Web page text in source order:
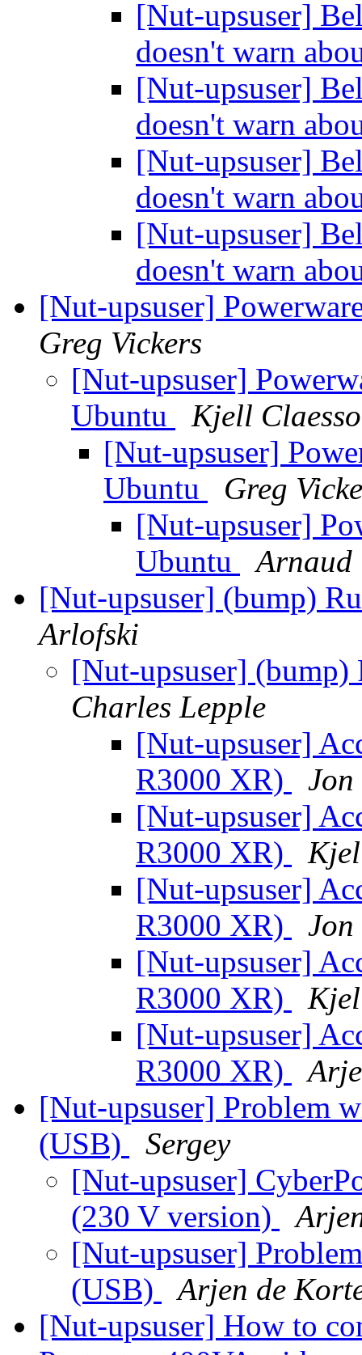
[Nut-upsuser]
doesn't warn
[Nut-upsuser]
doesn't warn
[Nut-upsuser]
doesn't warn
[Nut-upsuser]
doesn't warn
[Nut-upsuser]
Greg Vickers
[Nut-upsuser]
Ubuntu
Kjell
[Nut-upsuser]
Ubuntu
Greg
[Nut-upsuser]
Ubuntu
Arnaud
[Nut-upsuser] (bump)
Arlofski
[Nut-upsuser] (bump)
Charles Lepple
[Nut-upsuser]
R3000 XR)
Jon
[Nut-upsuser]
R3000 XR)
[Nut-upsuser]
R3000 XR)
Jon
[Nut-upsuser]
R3000 XR)
[Nut-upsuser]
R3000 XR)
[Nut-upsuser] Problem
(USB)
Sergey
[Nut-upsuser]
(230 V version)
[Nut-upsuser]
(USB)
Arjen de
[Nut-upsuser] How to